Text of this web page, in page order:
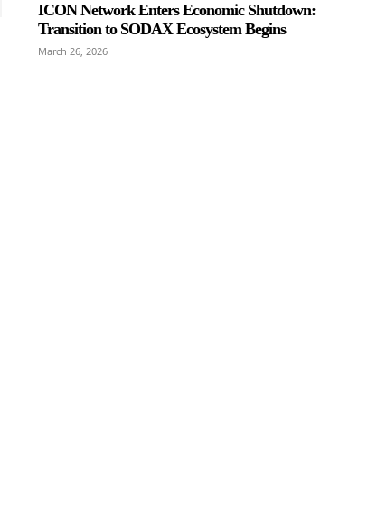
ICON Network Enters Economic Shutdown:
Transition to SODAX Ecosystem Begins
March 26, 2026